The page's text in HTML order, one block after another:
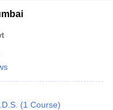
(1 Course)